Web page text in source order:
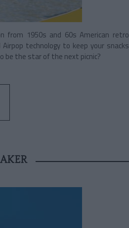
from 1950s and 60s American retro
technology to keep your snacks
be the star of the next picnic?